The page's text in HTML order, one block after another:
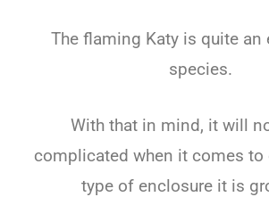
The flaming Katy is quite an
species.
With that in mind, it will
complicated when it comes to
type of enclosure it is